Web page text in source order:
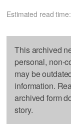
Estimated read
This archived
personal, non-
may be
information.
archived form
story.